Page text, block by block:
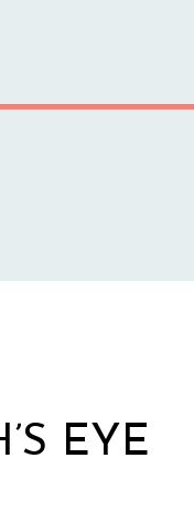
EYE